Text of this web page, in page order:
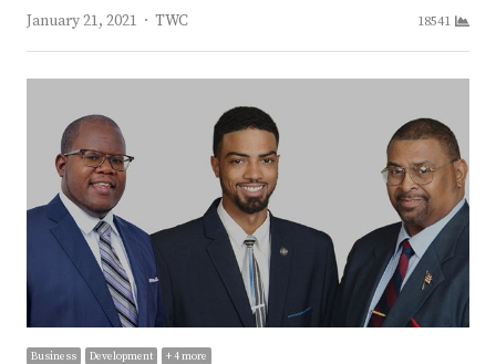
January 21, 2021
Author
TWC 18541
Business Development + 4 more